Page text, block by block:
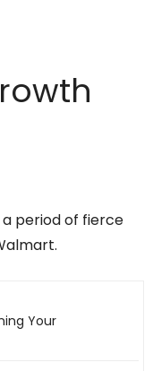
period of fierce
Your